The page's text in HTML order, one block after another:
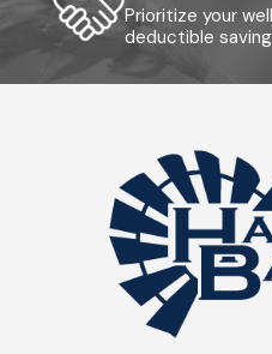
Prioritize your
deductible